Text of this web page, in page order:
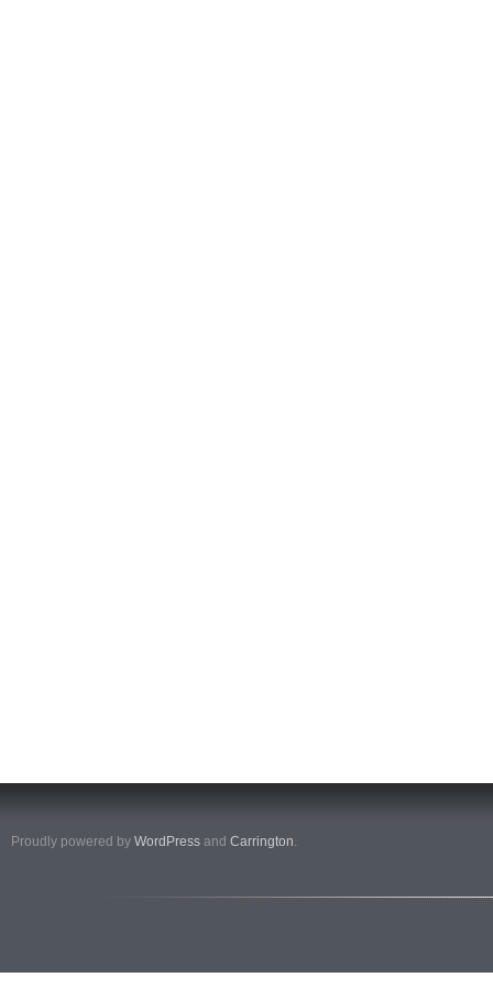
Proudly powered by WordPress and Carrington